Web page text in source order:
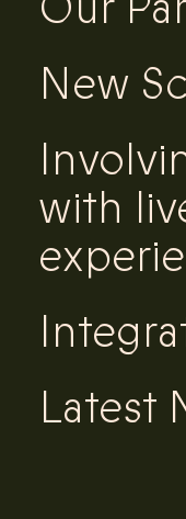
New
with
Latest